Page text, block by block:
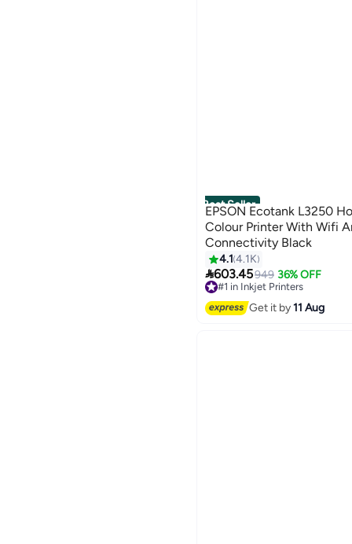
Best Seller
EPSON Ecotank L3250
Colour Printer With Wifi
Connectivity Black
4.1 4.1K
603.45949 36% OFF
#1 in Inkjet Printers
Free Delivery
Selling out fast
Get it by11 Aug